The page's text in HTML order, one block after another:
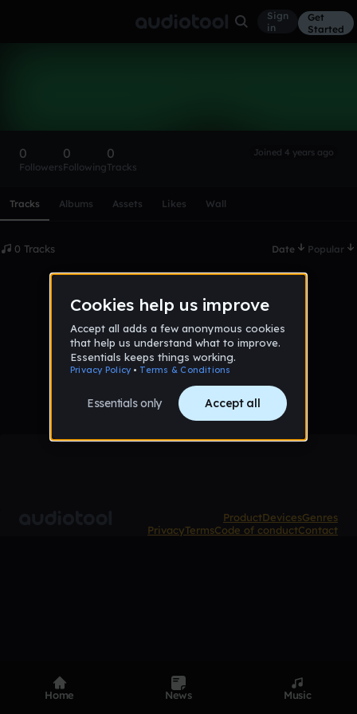
Sign
in
Get
Started
0
Followers
0
Following
0
Tracks
Joined 4 years ago
Tracks Albums Assets Likes Wall
0 Tracks Date Popular
No tracks published yet
ProductDevicesGenres
PrivacyTermsCode of conductContact
Home News Music